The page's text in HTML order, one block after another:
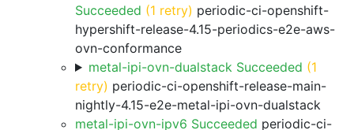
Succeeded (1 retry) periodic-ci-openshift-
hypershift-release-4.15-periodics-e2e-aws-
ovn-conformance
metal-ipi-ovn-dualstack Succeeded (1
retry) periodic-ci-openshift-release-main-
nightly-4.15-e2e-metal-ipi-ovn-dualstack
metal-ipi-ovn-ipv6 Succeeded periodic-ci-